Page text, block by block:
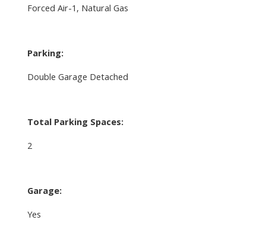
Forced Air-1, Natural Gas
Parking:
Double Garage Detached
Total Parking Spaces:
2
Garage:
Yes